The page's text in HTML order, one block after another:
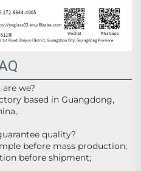
are we?
based in Guangdong,
quality?
before mass production;
before shipment;